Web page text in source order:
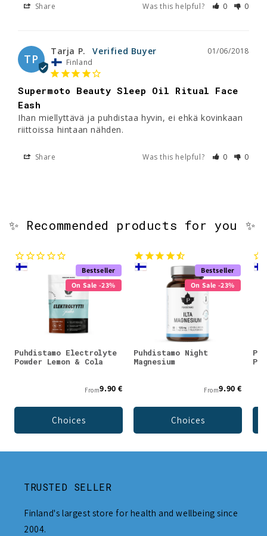
Share Was this helpful? 0 0
TP
01/06/2018
Tarja P.
Finland
Supermoto Beauty Sleep Oil Ritual Face
Eash
Ihan miellyttävä ja puhdistaa hyvin, ei ehkä kovinkaan
riittoissa hintaan nähden.
Share Was this helpful? 0 0
✨ Recommended products for you ✨
Bestseller
On Sale -23%
Puhdistamo Electrolyte
Powder Lemon & Cola
From9.90 €
Choices
Bestseller
On Sale -23%
Puhdistamo Night
Magnesium
From9.90 €
Choices
TRUSTED SELLER
Finland's largest store for health and wellbeing since
2004.